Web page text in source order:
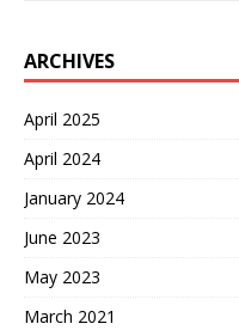
ARCHIVES
April 2025
April 2024
January 2024
June 2023
May 2023
March 2021